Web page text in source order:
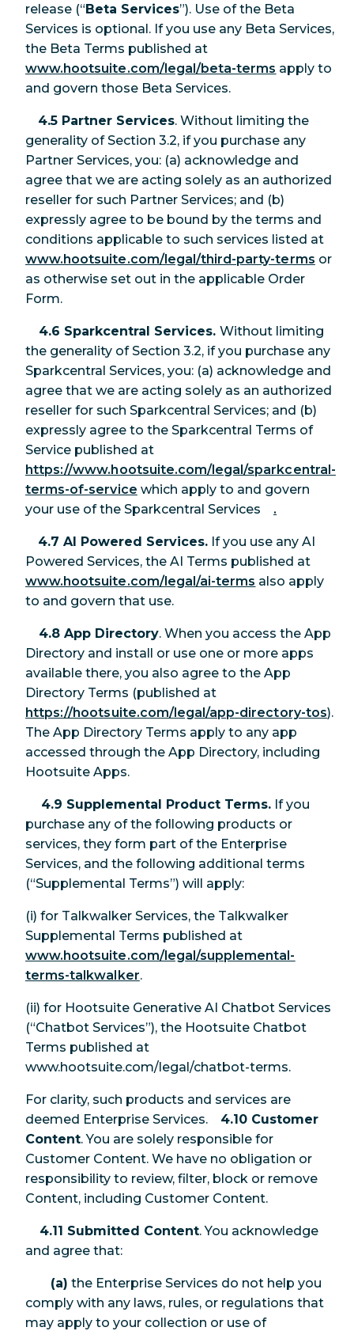
release (“Beta Services”). Use of the Beta
Services is optional. If you use any Beta Services,
the Beta Terms published at
www.hootsuite.com/legal/beta-terms apply to
and govern those Beta Services.
4.5 Partner Services. Without limiting the
generality of Section 3.2, if you purchase any
Partner Services, you: (a) acknowledge and
agree that we are acting solely as an authorized
reseller for such Partner Services; and (b)
expressly agree to be bound by the terms and
conditions applicable to such services listed at
www.hootsuite.com/legal/third-party-terms or
as otherwise set out in the applicable Order
Form.
4.6 Sparkcentral Services. Without limiting
the generality of Section 3.2, if you purchase any
Sparkcentral Services, you: (a) acknowledge and
agree that we are acting solely as an authorized
reseller for such Sparkcentral Services; and (b)
expressly agree to the Sparkcentral Terms of
Service published at
https://www.hootsuite.com/legal/sparkcentral-
terms-of-service which apply to and govern
your use of the Sparkcentral Services
.
4.7 AI Powered Services. If you use any AI
Powered Services, the AI Terms published at
www.hootsuite.com/legal/ai-terms also apply
to and govern that use.
4.8 App Directory. When you access the App
Directory and install or use one or more apps
available there, you also agree to the App
Directory Terms (published at
https://hootsuite.com/legal/app-directory-tos).
The App Directory Terms apply to any app
accessed through the App Directory, including
Hootsuite Apps.
4.9 Supplemental Product Terms. If you
purchase any of the following products or
services, they form part of the Enterprise
Services, and the following additional terms
(“Supplemental Terms”) will apply:
(i) for Talkwalker Services, the Talkwalker
Supplemental Terms published at
www.hootsuite.com/legal/supplemental-
terms-talkwalker.
(ii) for Hootsuite Generative AI Chatbot Services
(“Chatbot Services”), the Hootsuite Chatbot
Terms published at
www.hootsuite.com/legal/chatbot-terms.
For clarity, such products and services are
deemed Enterprise Services. 4.10 Customer
Content. You are solely responsible for
Customer Content. We have no obligation or
responsibility to review, filter, block or remove
Content, including Customer Content.
4.11 Submitted Content. You acknowledge
and agree that:
(a) the Enterprise Services do not help you
comply with any laws, rules, or regulations that
may apply to your collection or use of